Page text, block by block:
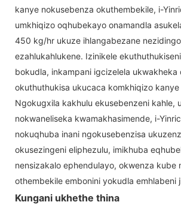
kanye nokusebenza okuthembekile, i-
umkhiqizo oqhubekayo onamandla
450 kg/hr ukuze ihlangabezane
ezahlukahlukene. Izinikele
bokudla, inkampani igcizelela ukwakheka
okuthuthukisa ukucaca komkhiqizo
Ngokugxila kakhulu ekusebenzeni kahle,
nokwaneliseka kwamakhasimende, i-
nokuqhuba inani ngokusebenzisa
okusezingeni eliphezulu, imikhuba
nensizakalo ephendulayo, okwenza kube
othembekile embonini yokudla emhlabeni
Kungani ukhethe thina